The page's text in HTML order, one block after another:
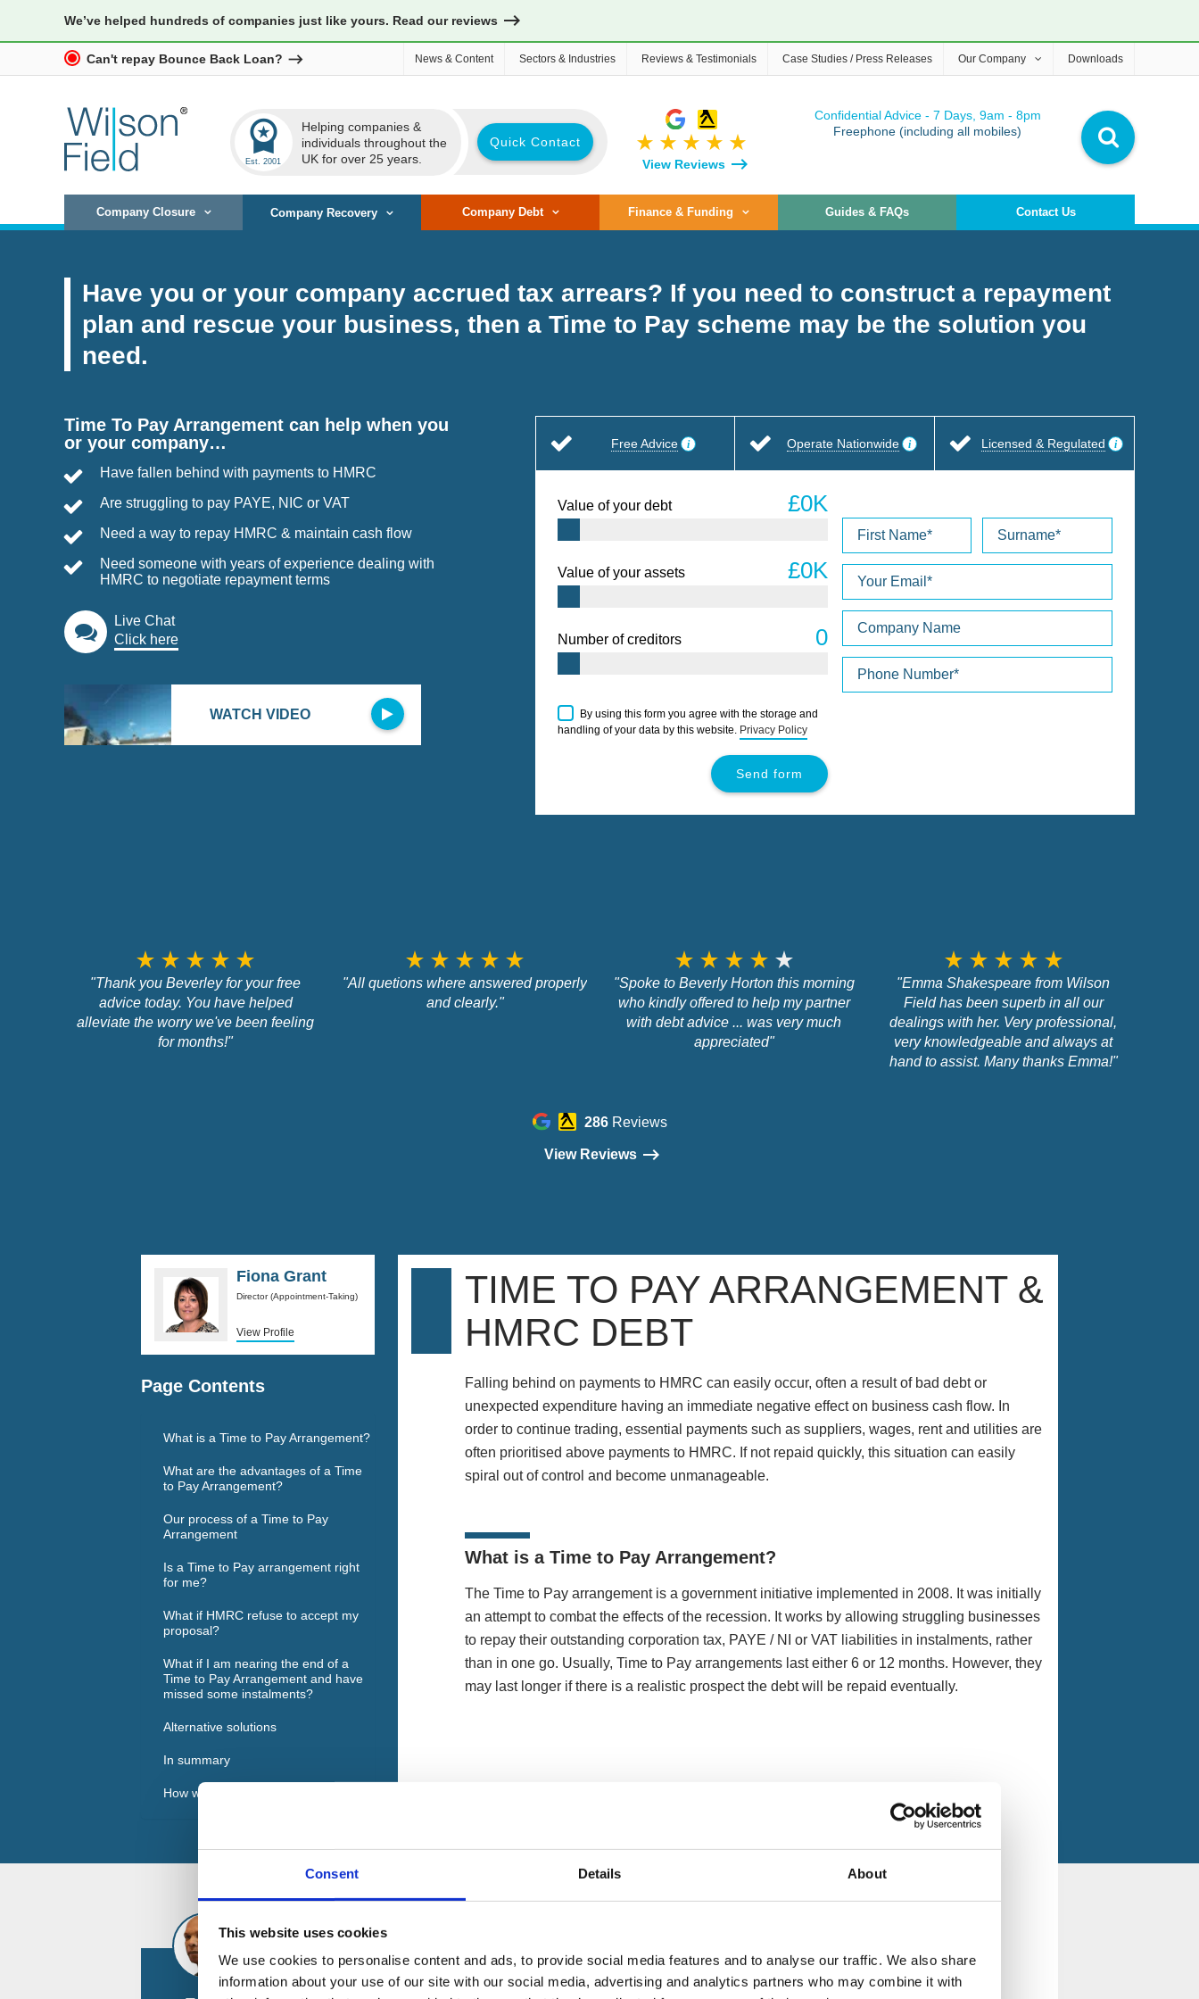
Consent Details About
This website uses cookies
We use cookies to personalise content and ads, to provide social media features and to analyse our traffic. We also share
information about your use of our site with our social media, advertising and analytics partners who may combine it with
We’ve helped hundreds of companies just like yours. Read our reviews
workspace_premium
Helping companies &
individuals throughout the
UK for over 25 years.
Quick Contact star_rate star_rate star_rate star_rate star_rate
View Reviews
Confidential Advice - 7 Days, 9am - 8pm
Freephone (including all mobiles)
Company Closure Company Recovery Company Debt Finance & Funding Guides & FAQs Contact Us
Can't repay Bounce Back Loan? News & Content Sectors & Industries Reviews & Testimonials Case Studies / Press Releases Our Company Downloads
Have you or your company accrued tax arrears? If you need to construct a repayment
plan and rescue your business, then a Time to Pay scheme may be the solution you
need.
Time To Pay Arrangement can help when you
or your company…
Have fallen behind with payments to HMRC
Are struggling to pay PAYE, NIC or VAT
Need a way to repay HMRC & maintain cash flow
Need someone with years of experience dealing with
HMRC to negotiate repayment terms
Live Chat
Click here
WATCH VIDEO
Free Advice Operate Nationwide Licensed & Regulated
Value of your debt
Value of your assets
Number of creditors
By using this form you agree with the storage and
handling of your data by this website. Privacy Policy
star_rate star_rate star_rate star_rate star_rate
"Thank you Beverley for your free
advice today. You have helped
alleviate the worry we've been feeling
for months!"
star_rate star_rate star_rate star_rate star_rate
"All quetions where answered properly
and clearly."
star_rate star_rate star_rate star_rate star_rate
"Spoke to Beverly Horton this morning
who kindly offered to help my partner
with debt advice ... was very much
appreciated"
star_rate star_rate star_rate star_rate star_rate
"Emma Shakespeare from Wilson
Field has been superb in all our
dealings with her. Very professional,
very knowledgeable and always at
hand to assist. Many thanks Emma!"
286Reviews
View Reviews
TIME TO PAY ARRANGEMENT &
HMRC DEBT
Falling behind on payments to HMRC can easily occur, often a result of bad debt or
unexpected expenditure having an immediate negative effect on business cash flow. In
order to continue trading, essential payments such as suppliers, wages, rent and utilities are
often prioritised above payments to HMRC. If not repaid quickly, this situation can easily
spiral out of control and become unmanageable.
What is a Time to Pay Arrangement?
The Time to Pay arrangement is a government initiative implemented in 2008. It was initially
an attempt to combat the effects of the recession. It works by allowing struggling businesses
to repay their outstanding corporation tax, PAYE / NI or VAT liabilities in instalments, rather
than in one go. Usually, Time to Pay arrangements last either 6 or 12 months. However, they
may last longer if there is a realistic prospect the debt will be repaid eventually.
Fiona Grant
Director (Appointment-Taking)
View Profile
Page Contents
What is a Time to Pay Arrangement?
What are the advantages of a Time
to Pay Arrangement?
Our process of a Time to Pay
Arrangement
Is a Time to Pay arrangement right
for me?
What if HMRC refuse to accept my
proposal?
What if I am nearing the end of a
Time to Pay Arrangement and have
missed some instalments?
Alternative solutions
In summary
How we can help